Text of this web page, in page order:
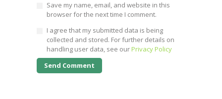
Save my name, email, and website in this
browser for the next time I comment.
I agree that my submitted data is being
collected and stored. For further details on
handling user data, see ourPrivacy Policy